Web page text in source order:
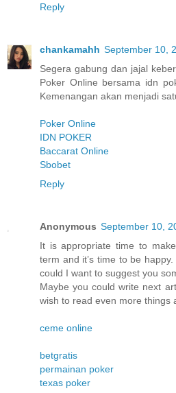
Reply
chankamahh September 10,
Segera gabung dan jajal
Poker Online bersama idn
Kemenangan akan menjadi
Poker Online
IDN POKER
Baccarat Online
Sbobet
Reply
Anonymous September 10,
It is appropriate time to
term and it’s time to be
could I want to suggest you
Maybe you could write next
wish to read even more things
ceme online
betgratis
permainan poker
texas poker